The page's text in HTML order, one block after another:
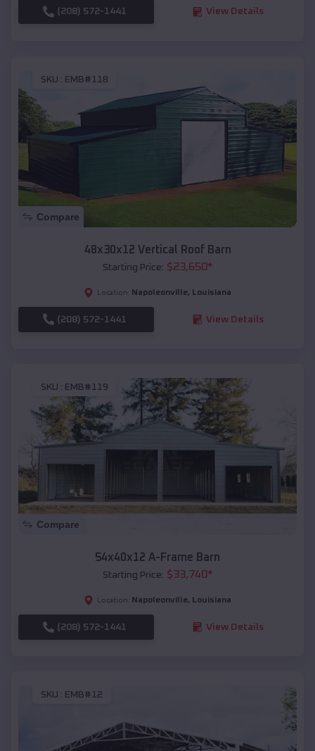
(208) 572-1441 View Details
SKU : EMB#118
Compare
48x30x12 Vertical Roof Barn
Starting Price: $23,650*
Location: Napoleonville, Louisiana
(208) 572-1441 View Details
SKU : EMB#119
Compare
54x40x12 A-Frame Barn
Starting Price: $33,740*
Location: Napoleonville, Louisiana
(208) 572-1441 View Details
SKU : EMB#12